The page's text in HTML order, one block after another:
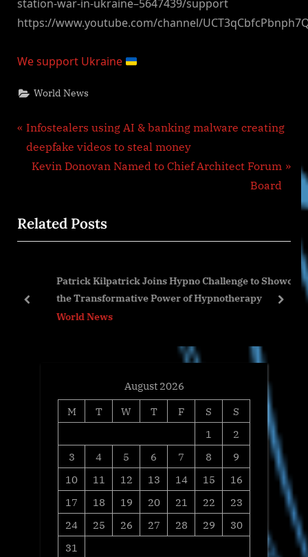
station-war-in-ukraine–5647439/support
https://www.youtube.com/channel/
We support Ukraine
World News
Post
navigation
P
r
o
u
o
Infostealers using AI & banking malware creating
deepfake videos to steal money
N
t
P
Kevin Donovan Named to Chief Architect Forum
Board
Related Posts
Patrick Kilpatrick Joins Hypno Challenge to Showcase
the Transformative Power of Hypnotherapy
World News
prev next
August 2026
M
T W T F S
S
1
2
3
4 5 6 7 8
9
10
11 12 13 14 15
16
17
18 19 20 21 22
23
24
25 26 27 28 29
30
31